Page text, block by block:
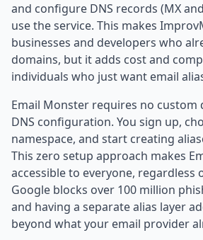
and configure DNS records (MX
use the service. This makes
businesses and developers who
domains, but it adds cost and
individuals who just want email
Email Monster requires no custom
DNS configuration. You sign up,
namespace, and start creating
This zero setup approach makes
accessible to everyone, regardless
Google blocks over 100 million
and having a separate alias layer
beyond what your email provider